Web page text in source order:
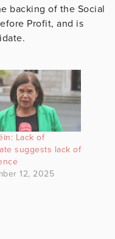
backing of the Social
Profit, and is
Lack of
suggests lack of
12, 2025